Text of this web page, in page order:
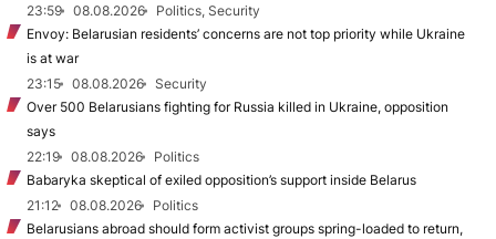
23:59 08.08.2026
Politics, Security
Envoy: Belarusian residents’ concerns are not top priority while Ukraine
is at war
23:15
08.08.2026
Security
Over 500 Belarusians fighting for Russia killed in Ukraine, opposition
says
22:19
08.08.2026
Politics
Babaryka skeptical of exiled opposition’s support inside Belarus
21:12
08.08.2026
Politics
Belarusians abroad should form activist groups spring-loaded to return,